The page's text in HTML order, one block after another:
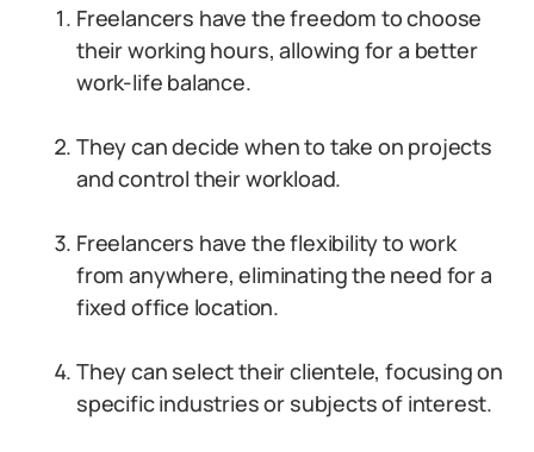
Freelancers have the freedom to choose
their working hours, allowing for a better
work-life balance.
They can decide when to take on projects
and control their workload.
Freelancers have the flexibility to work
from anywhere, eliminating the need for a
fixed office location.
They can select their clientele, focusing on
specific industries or subjects of interest.